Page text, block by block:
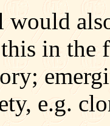
would
in
e.g.